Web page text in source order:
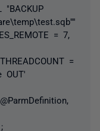
"BACKUP
= 7,
=
OUT'